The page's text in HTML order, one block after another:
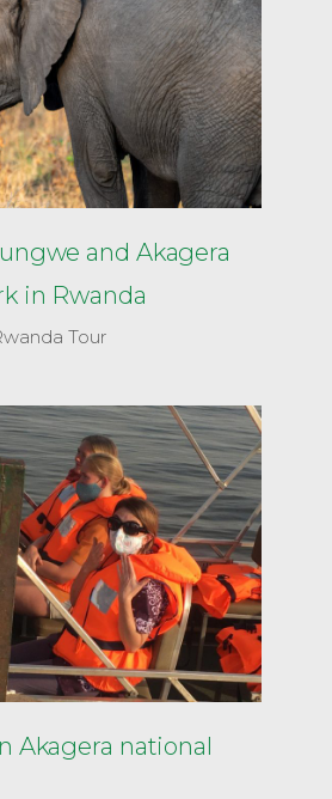
and Akagera
in Rwanda
Tour
Akagera national